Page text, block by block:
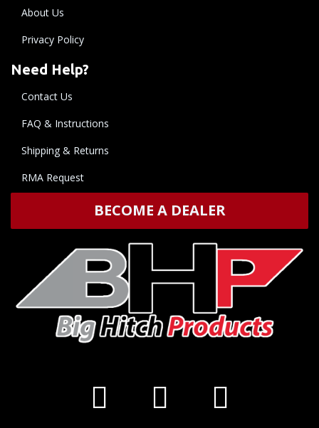
About Us
Privacy Policy
Need Help?
Contact Us
FAQ & Instructions
Shipping & Returns
RMA Request
BECOME A DEALER